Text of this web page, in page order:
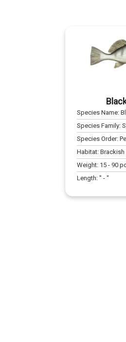
Species Name:
Species Family:
Species Order:
Habitat:Brackish
Weight: 15 - 90
Length:" -"